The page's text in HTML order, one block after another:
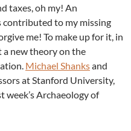
taxes, oh my! An
to my missing
me! To make up for it, in
a new theory on the
Michael Shanksand
at Stanford University,
week’s Archaeology of